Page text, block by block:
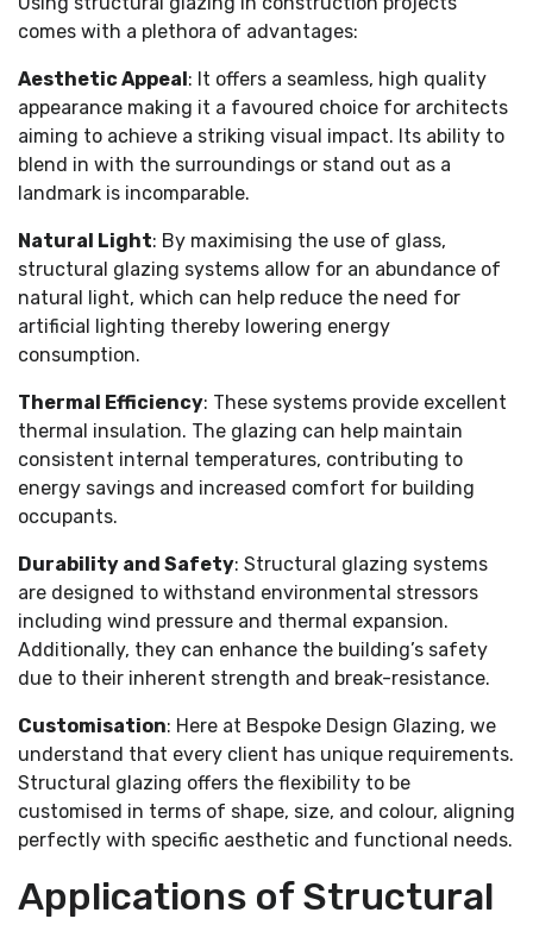
comes with a plethora of advantages:
Aesthetic Appeal: It offers a seamless, high quality
appearance making it a favoured choice for architects
aiming to achieve a striking visual impact. Its ability to
blend in with the surroundings or stand out as a
landmark is incomparable.
Natural Light: By maximising the use of glass,
structural glazing systems allow for an abundance of
natural light, which can help reduce the need for
artificial lighting thereby lowering energy
consumption.
Thermal Efficiency: These systems provide excellent
thermal insulation. The glazing can help maintain
consistent internal temperatures, contributing to
energy savings and increased comfort for building
occupants.
Durability and Safety: Structural glazing systems
are designed to withstand environmental stressors
including wind pressure and thermal expansion.
Additionally, they can enhance the building’s safety
due to their inherent strength and break-resistance.
Customisation: Here at Bespoke Design Glazing, we
understand that every client has unique requirements.
Structural glazing offers the flexibility to be
customised in terms of shape, size, and colour, aligning
perfectly with specific aesthetic and functional needs.
Applications of Structural